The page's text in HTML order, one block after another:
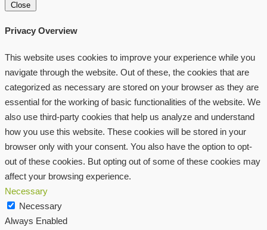
Close
Privacy Overview
This website uses cookies to improve your experience while you
navigate through the website. Out of these, the cookies that are
categorized as necessary are stored on your browser as they are
essential for the working of basic functionalities of the website. We
also use third-party cookies that help us analyze and understand
how you use this website. These cookies will be stored in your
browser only with your consent. You also have the option to opt-
out of these cookies. But opting out of some of these cookies may
affect your browsing experience.
Necessary
Necessary
Always Enabled